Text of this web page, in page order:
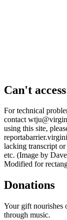
Can't
For technical
contact
using this site,
lacking transcript
etc. (Image by
Modified for
Donations
Your gift nourishes
through music.